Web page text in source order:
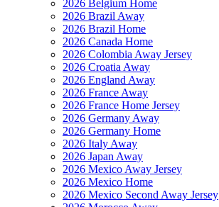
2026 Belgium Home
2026 Brazil Away
2026 Brazil Home
2026 Canada Home
2026 Colombia Away Jersey
2026 Croatia Away
2026 England Away
2026 France Away
2026 France Home Jersey
2026 Germany Away
2026 Germany Home
2026 Italy Away
2026 Japan Away
2026 Mexico Away Jersey
2026 Mexico Home
2026 Mexico Second Away Jersey